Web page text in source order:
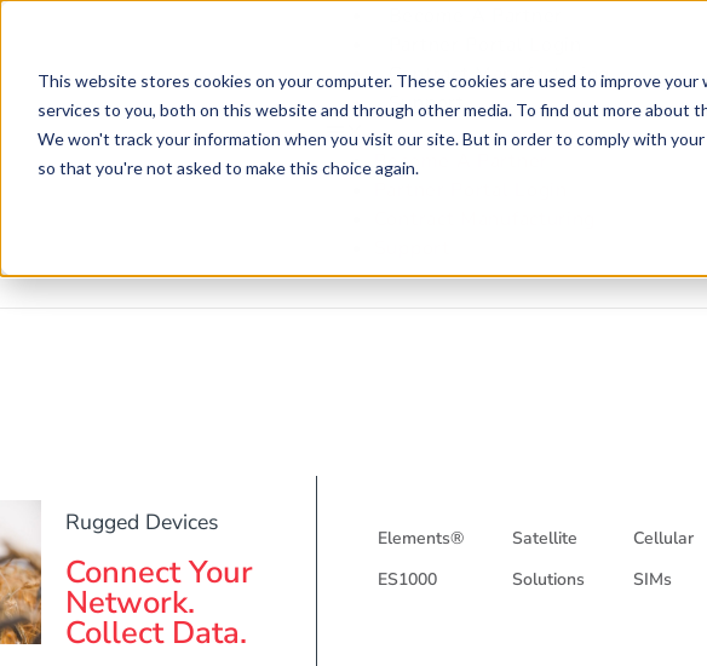
This website stores cookies on your computer. These cookies are used to improve
services to you, both on this website and through other media. To find out more about
We won't track your information when you visit our site. But in order to comply with
so that you're not asked to make this choice again.
Contract Manufacturing
Support
Become A Partner
Rugged Devices
Connect Your
Network.
Collect Data.
Elements®
ES1000
Satellite
Solutions
Cellular
SIMs